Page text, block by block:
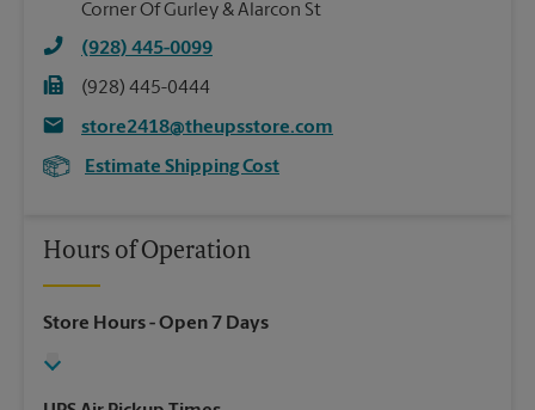
Corner Of Gurley & Alarcon St
(928) 445-0099
(928) 445-0444
store2418@theupsstore.com
Estimate Shipping Cost
Hours of Operation
Store Hours- Open 7 Days